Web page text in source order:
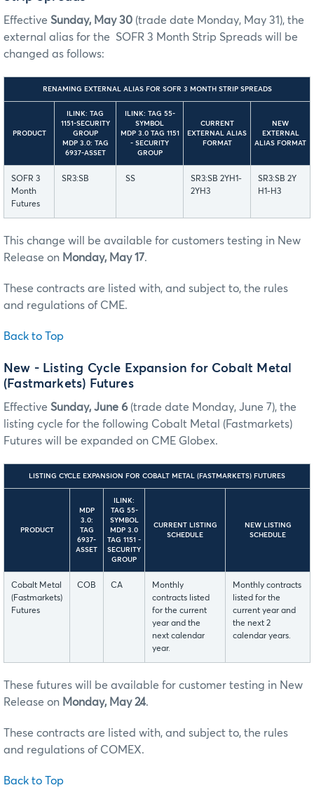
Effective Sunday, May 30 (trade date Monday, May 31), the
external alias for the SOFR 3 Month Strip Spreads will be
changed as follows:
RENAMING EXTERNAL ALIAS FOR SOFR 3 MONTH STRIP SPREADS
PRODUCT
ILINK: TAG
1151-SECURITY
GROUP
MDP 3.0: TAG
6937-ASSET
ILINK: TAG 55-
SYMBOL
MDP 3.0 TAG 1151
- SECURITY
GROUP
CURRENT
EXTERNAL ALIAS
FORMAT
NEW
EXTERNAL
ALIAS FORMAT
SOFR 3
Month
Futures
SR3:SB SS
SR3:SB 2YH1-
2YH3
SR3:SB 2Y
H1-H3
This change will be available for customers testing in New
Release on Monday, May 17.
These contracts are listed with, and subject to, the rules
and regulations of CME.
Back to Top
New - Listing Cycle Expansion for Cobalt Metal
(Fastmarkets) Futures
Effective Sunday, June 6 (trade date Monday, June 7), the
listing cycle for the following Cobalt Metal (Fastmarkets)
Futures will be expanded on CME Globex.
LISTING CYCLE EXPANSION FOR COBALT METAL (FASTMARKETS) FUTURES
PRODUCT
MDP
3.0:
TAG
6937-
ASSET
ILINK:
TAG 55-
SYMBOL
MDP 3.0
TAG 1151 -
SECURITY
GROUP
CURRENT LISTING
SCHEDULE
NEW LISTING
SCHEDULE
Cobalt Metal
(Fastmarkets)
Futures
COB CA
Monthly
contracts listed
for the current
year and the
next calendar
year.
Monthly contracts
listed for the
current year and
the next 2
calendar years.
These futures will be available for customer testing in New
Release on Monday, May 24.
These contracts are listed with, and subject to, the rules
and regulations of COMEX.
Back to Top